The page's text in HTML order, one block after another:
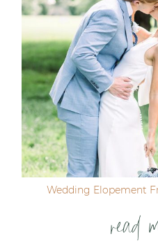
Wedding Elopement
read